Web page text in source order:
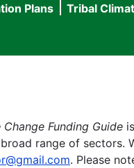
Plans Tribal
Funding Guide
range of sectors.
. Please